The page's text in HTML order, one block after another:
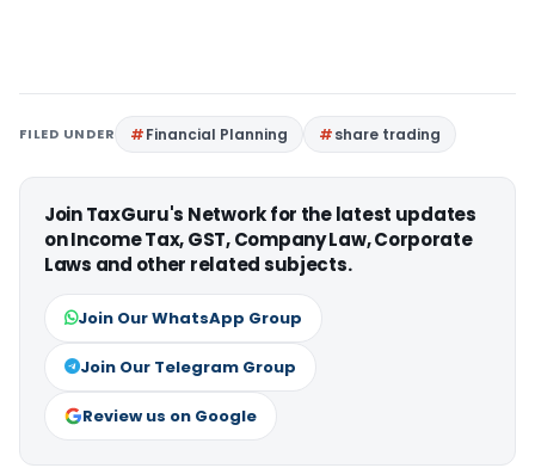
FILED UNDER Financial Planning share trading
Join TaxGuru's Network for the latest updates
on Income Tax, GST, Company Law, Corporate
Laws and other related subjects.
Join Our WhatsApp Group
Join Our Telegram Group
Review us on Google